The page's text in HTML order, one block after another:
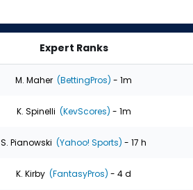
Expert Ranks
M. Maher (BettingPros) - 1m
K. Spinelli (KevScores) - 1m
S. Pianowski (Yahoo! Sports) - 17 h
K. Kirby (FantasyPros) - 4 d